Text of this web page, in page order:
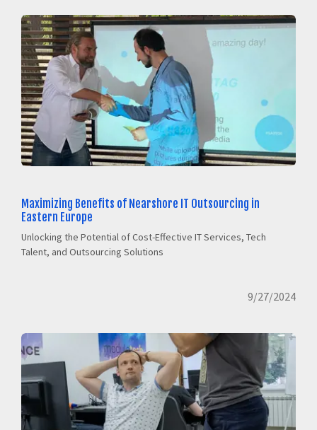
Maximizing Benefits of Nearshore IT Outsourcing in
Eastern Europe
Unlocking the Potential of Cost-Effective IT Services, Tech
Talent, and Outsourcing Solutions
9/27/2024